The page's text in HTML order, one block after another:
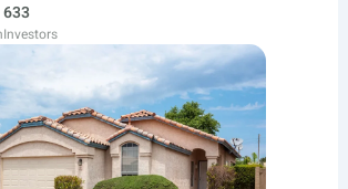
633
Investors